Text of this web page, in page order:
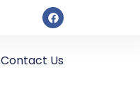
Contact Us